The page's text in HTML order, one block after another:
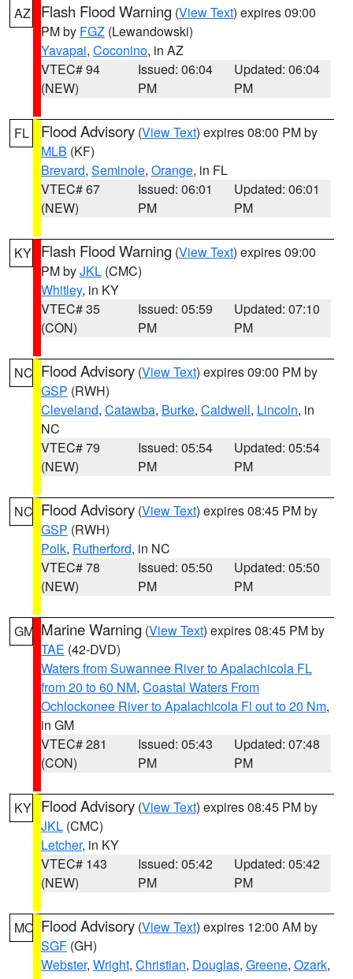
AZ Flash Flood Warning (View Text) expires 09:00
PM by FGZ (Lewandowski)
Yavapai, Coconino, in AZ
VTEC# 94
(NEW)
Issued: 06:04
PM
Updated: 06:04
PM
FL Flood Advisory (View Text) expires 08:00 PM by
MLB (KF)
Brevard, Seminole, Orange, in FL
VTEC# 67
(NEW)
Issued: 06:01
PM
Updated: 06:01
PM
KY Flash Flood Warning (View Text) expires 09:00
PM byJKL (CMC)
Whitley, in KY
VTEC# 35
(CON)
Issued: 05:59
PM
Updated: 07:10
PM
NC Flood Advisory (View Text) expires 09:00 PM by
GSP (RWH)
Cleveland, Catawba, Burke, Caldwell, Lincoln, in
NC
VTEC# 79
(NEW)
Issued: 05:54
PM
Updated: 05:54
PM
NC Flood Advisory (View Text) expires 08:45 PM by
GSP (RWH)
Polk, Rutherford, in NC
VTEC# 78
(NEW)
Issued: 05:50
PM
Updated: 05:50
PM
GM Marine Warning (View Text) expires 08:45 PM by
TAE (42-DVD)
Waters from Suwannee River to Apalachicola FL
from 20 to 60 NM, Coastal Waters From
Ochlockonee River to Apalachicola Fl out to 20 Nm,
in GM
VTEC# 281
(CON)
Issued: 05:43
PM
Updated: 07:48
PM
KY Flood Advisory (View Text) expires 08:45 PM by
JKL (CMC)
Letcher, in KY
VTEC# 143
(NEW)
Issued: 05:42
PM
Updated: 05:42
PM
MO Flood Advisory (View Text) expires 12:00 AM by
SGF (GH)
Webster, Wright, Christian, Douglas, Greene, Ozark,